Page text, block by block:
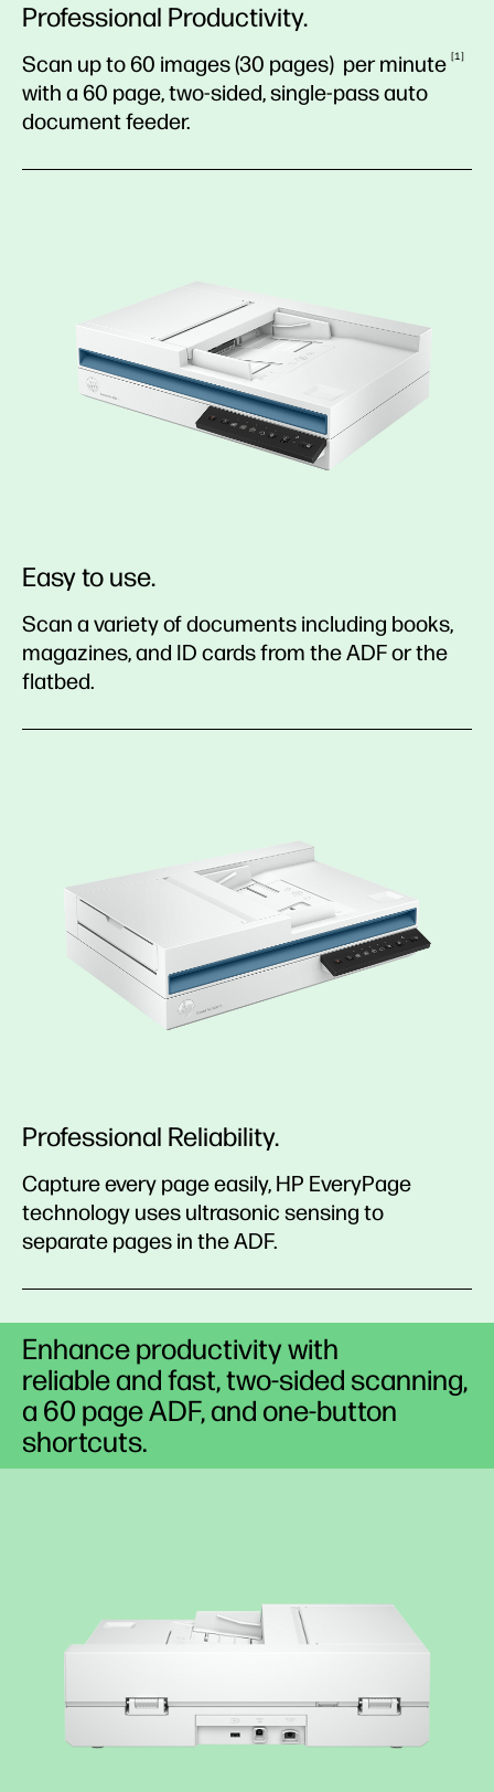
Professional Productivity.
Scan up to 60 images (30 pages) perminute 1
with a 60 page, two-sided, single-pass auto
document feeder.
Easy to use.
Scan a variety of documents including books,
magazines, and ID cards from the ADF or the
flatbed.
Professional Reliability.
Capture every page easily, HP EveryPage
technology uses ultrasonic sensing to
separate pages in the ADF.
Enhance productivity with
reliable and fast, two-sided scanning,
a 60 page ADF, and one-button
shortcuts.